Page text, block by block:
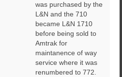
was purchased by the
L&N and the 710
became L&N 1710
before being sold to
Amtrak for
maintanence of way
service where it was
renumbered to 772.